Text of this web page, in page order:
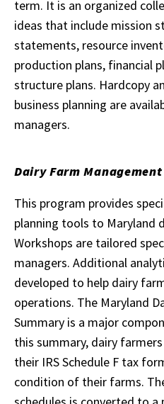
term. It is an organized
ideas that include mission
statements, resource
production plans, financial
structure plans. Hardcopy
business planning are
managers.
Dairy Farm
This program provides
planning tools to Maryland
Workshops are tailored
managers. Additional
developed to help dairy
operations. The Maryland
Summary is a major
this summary, dairy
their IRS Schedule F tax
condition of their farms.